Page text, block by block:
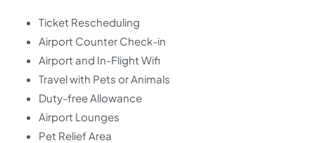
Ticket Rescheduling
Airport Counter Check-in
Airport and In-Flight Wifi
Travel with Pets or Animals
Duty-free Allowance
Airport Lounges
Pet Relief Area